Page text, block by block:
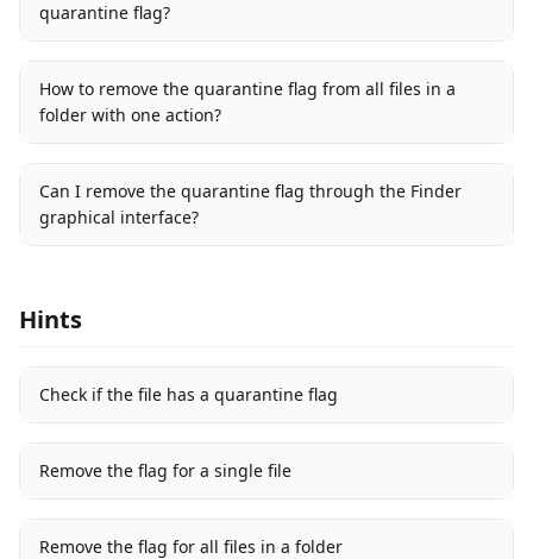
quarantine flag?
How to remove the quarantine flag from all files in a
folder with one action?
Can I remove the quarantine flag through the Finder
graphical interface?
Hints
Check if the file has a quarantine flag
Remove the flag for a single file
Remove the flag for all files in a folder